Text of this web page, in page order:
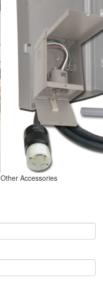
Other Accessories